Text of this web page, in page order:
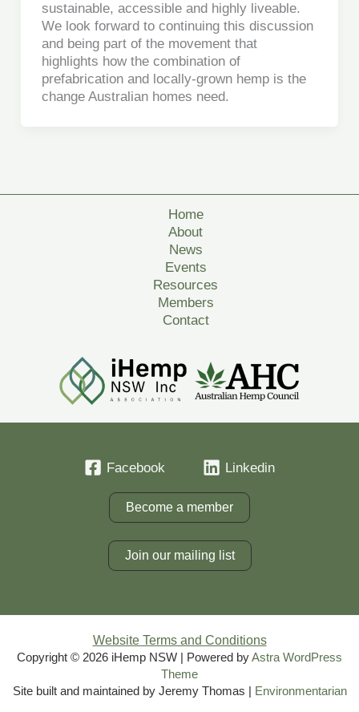
sustainable, accessible and highly liveable.
We look forward to continuing this discussion
and being part of the movement that
highlights how the combination of
prefabrication and locally-grown hemp is the
change Australian homes need.
Home
About
News
Events
Resources
Members
Contact
Facebook Linkedin
Become a member
Join our mailing list
Website Terms and Conditions
Copyright © 2026 iHemp NSW | Powered byAstra WordPress
Theme
Site built and maintained by Jeremy Thomas |
Environmentarian